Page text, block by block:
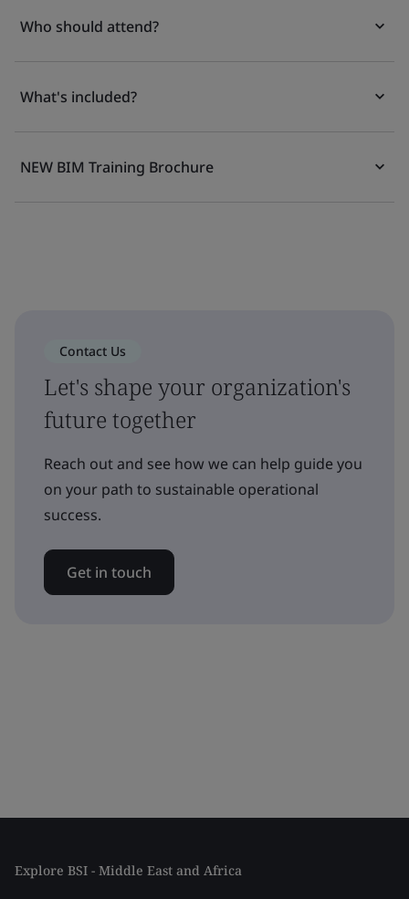
Who should attend?
What's included?
NEW BIM Training Brochure
Contact Us
Let's shape your organization's
future together
Reach out and see how we can help guide you
on your path to sustainable operational
success.
Get in touch
Explore BSI - Middle East and Africa